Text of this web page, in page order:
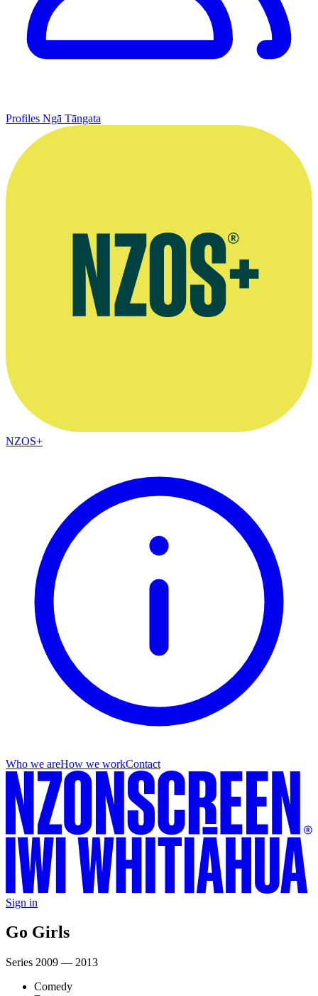
Profiles Ngā Tāngata
NZOS+
Who we areHow we workContact
Sign in
Go Girls
Series 2009 — 2013
Comedy